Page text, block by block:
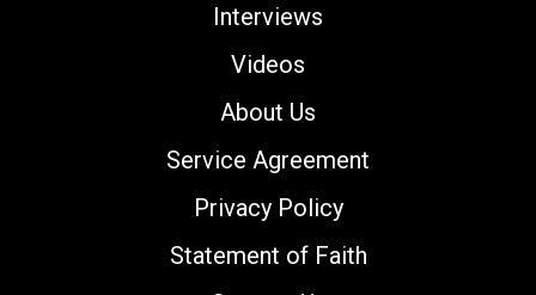
Interviews
Videos
About Us
Service Agreement
Privacy Policy
Statement of Faith